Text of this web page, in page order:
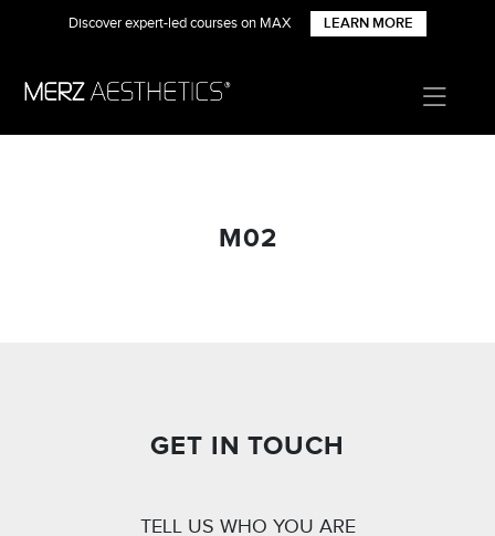
Discover expert-led courses on MAX LEARN MORE
M02
GET IN TOUCH
TELL US WHO YOU ARE